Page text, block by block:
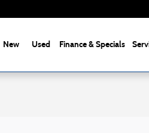
New Used Finance & Specials